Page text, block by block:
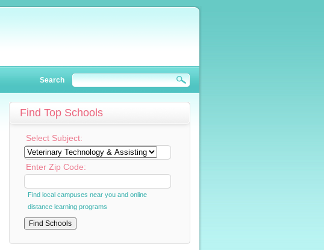
Search
Find Top Schools
Select Subject:
Enter Zip Code:
Find local campuses near you and online
distance learning programs